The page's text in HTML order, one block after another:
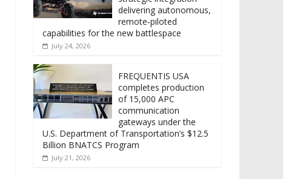
delivering autonomous,
remote‑piloted
capabilities for the new battlespace
July 24, 2026
FREQUENTIS USA
completes production
of 15,000 APC
communication
gateways under the
U.S. Department of Transportation’s $12.5
Billion BNATCS Program
July 21, 2026